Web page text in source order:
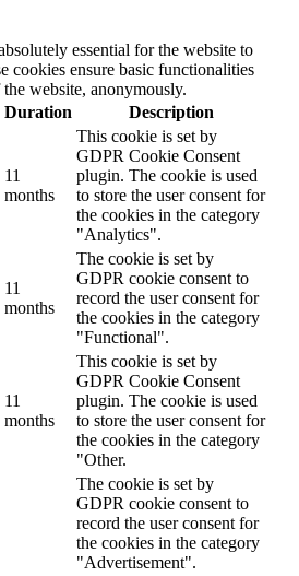
essential for the website to
cookies ensure basic functionalities
website, anonymously.
Duration Description
11
months
This cookie is set by
GDPR Cookie Consent
plugin. The cookie is used
to store the user consent for
the cookies in the category
"Analytics".
11
months
The cookie is set by
GDPR cookie consent to
record the user consent for
the cookies in the category
"Functional".
11
months
This cookie is set by
GDPR Cookie Consent
plugin. The cookie is used
to store the user consent for
the cookies in the category
"Other.
The cookie is set by
GDPR cookie consent to
record the user consent for
the cookies in the category
"Advertisement".